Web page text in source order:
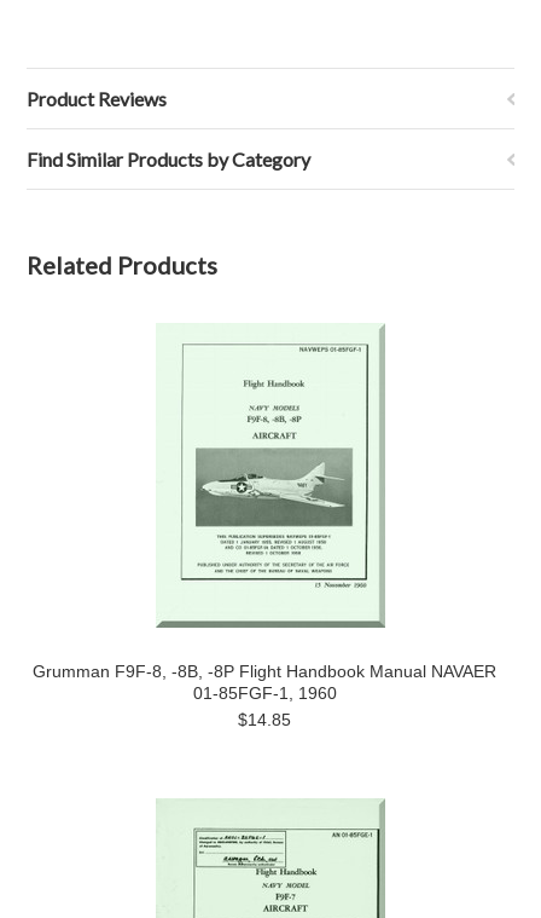
Product Reviews
Find Similar Products by Category
Related Products
Grumman F9F-8, -8B, -8P Flight Handbook Manual NAVAER
01-85FGF-1, 1960
$14.85